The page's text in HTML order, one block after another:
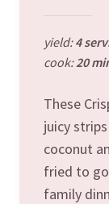
yield:4
cook:20
These
juicy
coconut
fried to
family